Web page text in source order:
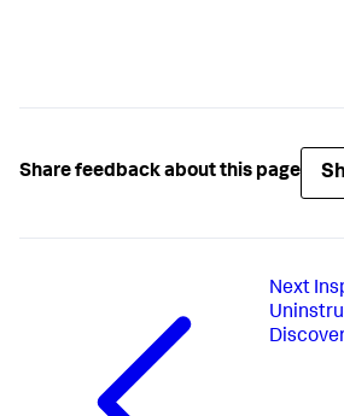
Share feedback about this page
Next